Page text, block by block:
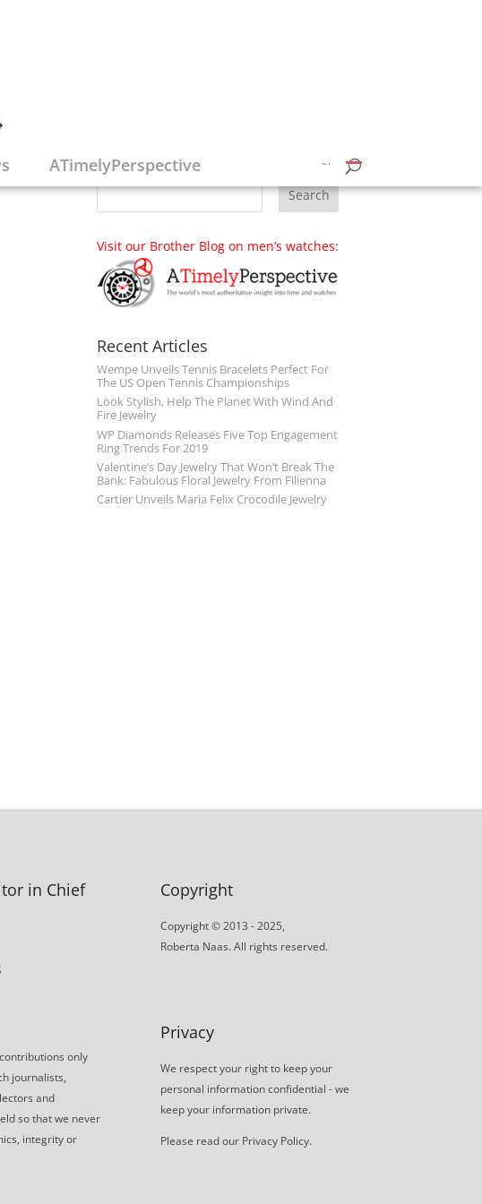
ATimelyPerspective
Visit our Brother Blog on men’s watches:
Recent Articles
Wempe Unveils Tennis Bracelets Perfect For
The US Open Tennis Championships
Look Stylish, Help The Planet With Wind And
Fire Jewelry
WP Diamonds Releases Five Top Engagement
Ring Trends For 2019
Valentine’s Day Jewelry That Won’t Break The
Bank: Fabulous Floral Jewelry From Filienna
Cartier Unveils Maria Felix Crocodile Jewelry
in Chief
only
journalists,
and
so that we never
integrity or
Copyright
Copyright © 2013 - 2025,
Roberta Naas. All rights reserved.
Privacy
We respect your right to keep your
personal information confidential - we
keep your information private.
Please read our Privacy Policy.